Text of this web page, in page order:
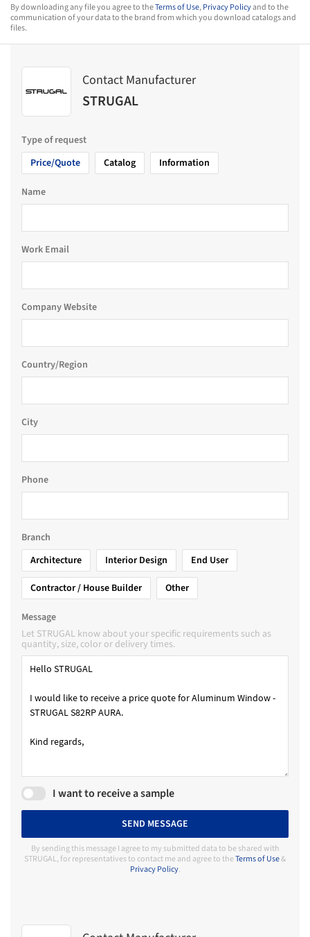
By downloading any file you agree to theTerms of Use,Privacy Policyand to the
communication of your data to the brand from which you download catalogs and
files.
Contact Manufacturer
STRUGAL
Type of request
Price/Quote
Catalog Information
Name
Work Email
Company Website
Country/Region
City
Phone
Branch
Architecture
Interior Design
End User
Contractor / House Builder
Other
Message
Let STRUGAL know about your specific requirements such as
quantity, size, color or delivery times.
I want to receive a sample
SEND MESSAGE
By sending this message I agree to my submitted data to be shared with
STRUGAL, for representatives to contact me and agree to theTerms of Use&
Privacy Policy.